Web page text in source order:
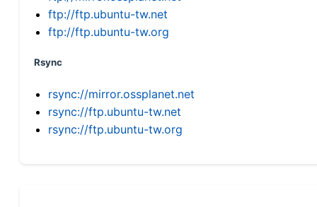
ftp://ftp.ubuntu-tw.net
ftp://ftp.ubuntu-tw.org
Rsync
rsync://mirror.ossplanet.net
rsync://ftp.ubuntu-tw.net
rsync://ftp.ubuntu-tw.org